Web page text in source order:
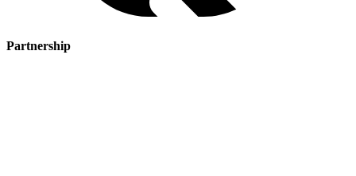
Partnership